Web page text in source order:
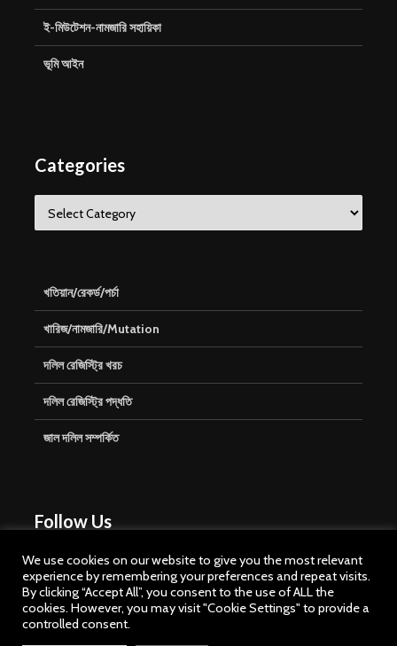
ই-মিউটেশন-নামজারি সহায়িকা
ভূমি আইন
Categories
খতিয়ান/রেকর্ড/পর্চা
খারিজ/নামজারি/Mutation
দলিল রেজিস্ট্রি খরচ
দলিল রেজিস্ট্রি পদ্ধতি
জাল দলিল সম্পর্কিত
Follow Us
We use cookies on our website to give you the most relevant
experience by remembering your preferences and repeat visits.
By clicking “Accept All”, you consent to the use of ALL the
cookies. However, you may visit "Cookie Settings" to provide a
controlled consent.